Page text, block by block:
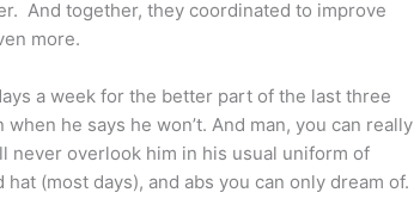
And together, they coordinated to improve
more.
a week for the better part of the last three
he says he won’t. And man, you can really
never overlook him in his usual uniform of
(most days), and abs you can only dream of.